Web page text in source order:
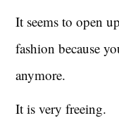
It seems to open
fashion because
anymore.
It is very freeing.